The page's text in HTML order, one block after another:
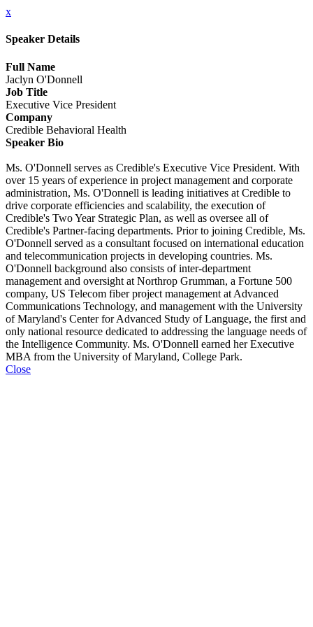
x
Speaker Details
Full Name
Jaclyn O'Donnell
Job Title
Executive Vice President
Company
Credible Behavioral Health
Speaker Bio
Ms. O'Donnell serves as Credible's Executive Vice President. With
over 15 years of experience in project management and corporate
administration, Ms. O'Donnell is leading initiatives at Credible to
drive corporate efficiencies and scalability, the execution of
Credible's Two Year Strategic Plan, as well as oversee all of
Credible's Partner-facing departments. Prior to joining Credible, Ms.
O'Donnell served as a consultant focused on international education
and telecommunication projects in developing countries. Ms.
O'Donnell background also consists of inter-department
management and oversight at Northrop Grumman, a Fortune 500
company, US Telecom fiber project management at Advanced
Communications Technology, and management with the University
of Maryland's Center for Advanced Study of Language, the first and
only national resource dedicated to addressing the language needs of
the Intelligence Community. Ms. O'Donnell earned her Executive
MBA from the University of Maryland, College Park.
Close